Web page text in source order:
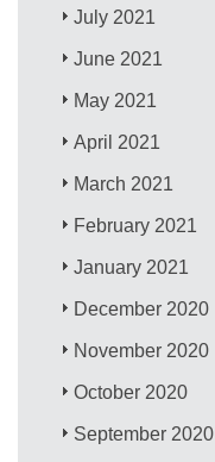
July 2021
June 2021
May 2021
April 2021
March 2021
February 2021
January 2021
December 2020
November 2020
October 2020
September 2020